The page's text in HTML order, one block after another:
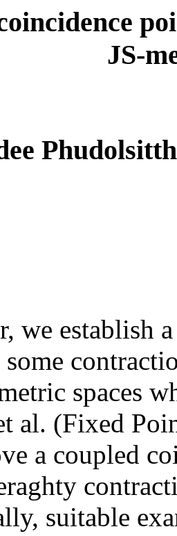
JS-
we establish
spaces
al. (Fixed
a coupled
suitable